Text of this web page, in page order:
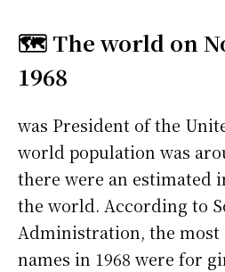
🗺️ The world on
1968
was President of the
world population was
there were an estimated
the world. According to
Administration, the most
names in 1968 were for